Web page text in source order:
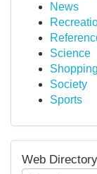
News
Science
Shopping
Society
Sports
Web